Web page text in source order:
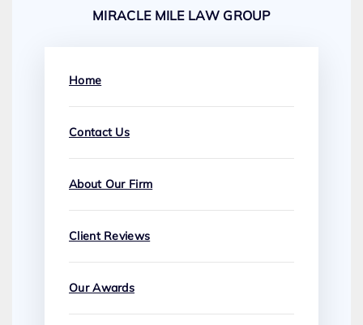
MIRACLE MILE LAW GROUP
Home
Contact Us
About Our Firm
Client Reviews
Our Awards